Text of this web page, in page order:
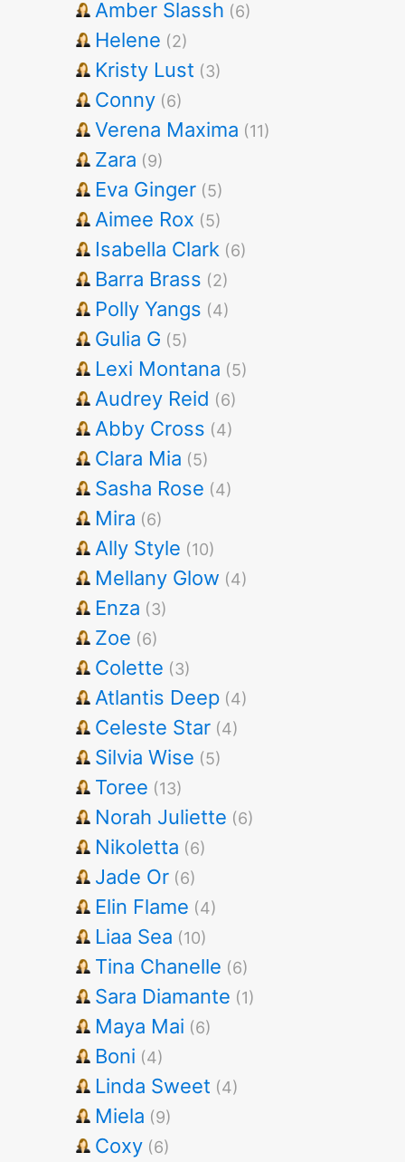
Amber Slassh (6)
Helene (2)
Kristy Lust (3)
Conny (6)
Verena Maxima (11)
Zara (9)
Eva Ginger (5)
Aimee Rox (5)
Isabella Clark (6)
Barra Brass (2)
Polly Yangs (4)
Gulia G (5)
Lexi Montana (5)
Audrey Reid (6)
Abby Cross (4)
Clara Mia (5)
Sasha Rose (4)
Mira (6)
Ally Style (10)
Mellany Glow (4)
Enza (3)
Zoe (6)
Colette (3)
Atlantis Deep (4)
Celeste Star (4)
Silvia Wise (5)
Toree (13)
Norah Juliette (6)
Nikoletta (6)
Jade Or (6)
Elin Flame (4)
Liaa Sea (10)
Tina Chanelle (6)
Sara Diamante (1)
Maya Mai (6)
Boni (4)
Linda Sweet (4)
Miela (9)
Coxy (6)